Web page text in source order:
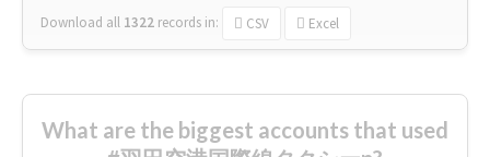
Download all 1322 records in: CSV Excel
What are the biggest accounts that used